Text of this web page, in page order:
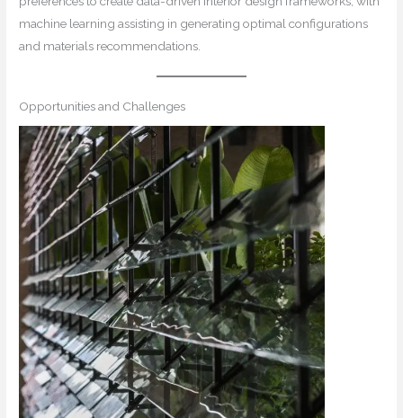
machine learning assisting in generating optimal configurations
and materials recommendations.
Opportunities and Challenges